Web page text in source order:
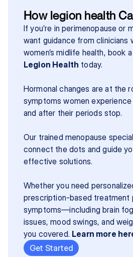
How legion health
If you’re in perimenopause or
want guidance from clinicians
Legion Health today.
Hormonal changes are at the
symptoms women
and after their periods stop.
Our trained menopause
connect the dots and guide
effective solutions.
Whether you need
prescription-based treatment
symptoms—including brain
issues, mood swings, and
you covered. Learn more
Get Started